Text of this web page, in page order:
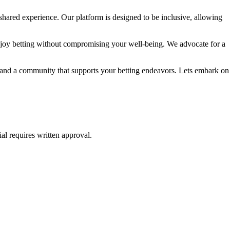
experience. Our platform is designed to be inclusive, allowing
betting without compromising your well-being. We advocate for a
a community that supports your betting endeavors. Lets embark on
requires written approval.